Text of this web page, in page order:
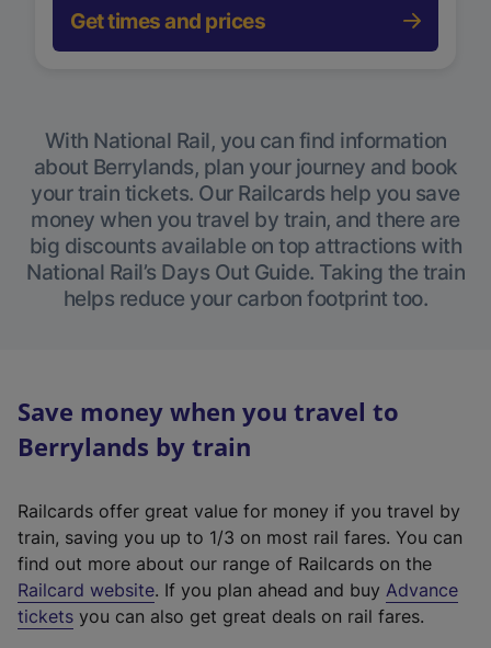
Get times and prices
With National Rail, you can find information
about Berrylands, plan your journey and book
your train tickets. Our Railcards help you save
money when you travel by train, and there are
big discounts available on top attractions with
National Rail’s Days Out Guide. Taking the train
helps reduce your carbon footprint too.
Save money when you travel to
Berrylands by train
Railcards offer great value for money if you travel by
train, saving you up to 1/3 on most rail fares. You can
find out more about our range of Railcards on the
Railcard website(
e
. If you plan ahead and buy Advance
tickets you can also get great deals on rail fares.